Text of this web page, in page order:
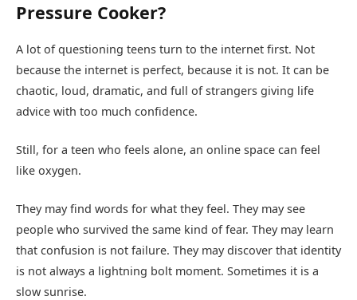
Pressure Cooker?
A lot of questioning teens turn to the internet first. Not
because the internet is perfect, because it is not. It can be
chaotic, loud, dramatic, and full of strangers giving life
advice with too much confidence.
Still, for a teen who feels alone, an online space can feel
like oxygen.
They may find words for what they feel. They may see
people who survived the same kind of fear. They may learn
that confusion is not failure. They may discover that identity
is not always a lightning bolt moment. Sometimes it is a
slow sunrise.